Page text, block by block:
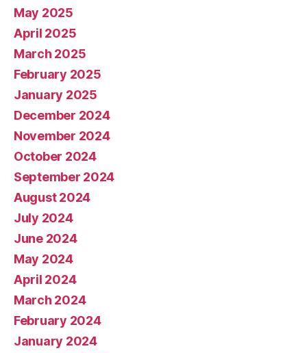
May 2025
April 2025
March 2025
February 2025
January 2025
December 2024
November 2024
October 2024
September 2024
August 2024
July 2024
June 2024
May 2024
April 2024
March 2024
February 2024
January 2024